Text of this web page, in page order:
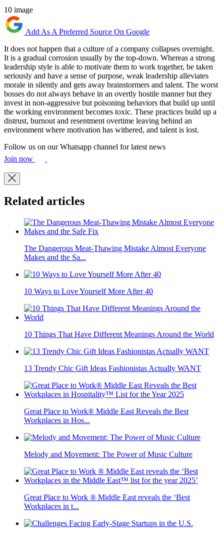
10 image
Add As A Preferred Source On Google
It does not happen that a culture of a company collapses overnight.
It is a gradual corrosion usually by the top-down. Whereas a strong
leadership style is able to motivate them to work together, be taken
seriously and have a sense of purpose, weak leadership alleviates
morale in silently and gets away brainstormers and talent. The worst
bosses do not always behave in an overtly hostile manner but they
invest in non-aggressive but poisoning behaviors that build up until
the working environment becomes toxic. These practices build up a
distrust, burnout and resentment overtime leaving behind an
environment where motivation has withered, and talent is lost.
Follow us on our Whatsapp channel for latest news
Join now
Related articles
The Dangerous Meat-Thawing Mistake Almost Everyone
Makes and the Sa...
10 Ways to Love Yourself More After 40
10 Things That Have Different Meanings Around the World
13 Trendy Chic Gift Ideas Fashionistas Actually WANT
Great Place to Work® Middle East Reveals the Best
Workplaces in Hos...
Melody and Movement: The Power of Music Culture
Great Place to Work ® Middle East reveals the ‘Best
Workplaces in t...